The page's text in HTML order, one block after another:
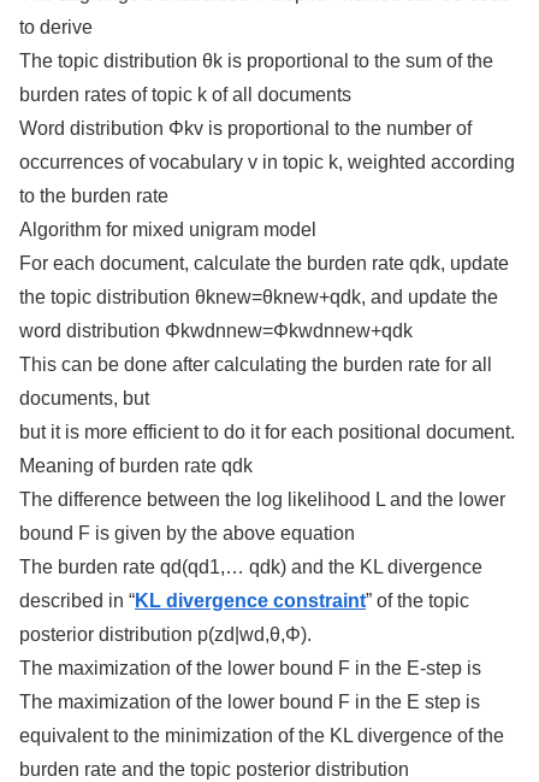
to derive
The topic distribution θk is proportional to the sum of the
burden rates of topic k of all documents
Word distribution Φkv is proportional to the number of
occurrences of vocabulary v in topic k, weighted according
to the burden rate
Algorithm for mixed unigram model
For each document, calculate the burden rate qdk, update
the topic distribution θknew=θknew+qdk, and update the
word distribution Φkwdnnew=Φkwdnnew+qdk
This can be done after calculating the burden rate for all
documents, but
but it is more efficient to do it for each positional document.
Meaning of burden rate qdk
The difference between the log likelihood L and the lower
bound F is given by the above equation
The burden rate qd(qd1,… qdk) and the KL divergence
described in “KL divergence constraint” of the topic
posterior distribution p(zd|wd,θ,Φ).
The maximization of the lower bound F in the E-step is
The maximization of the lower bound F in the E step is
equivalent to the minimization of the KL divergence of the
burden rate and the topic posterior distribution